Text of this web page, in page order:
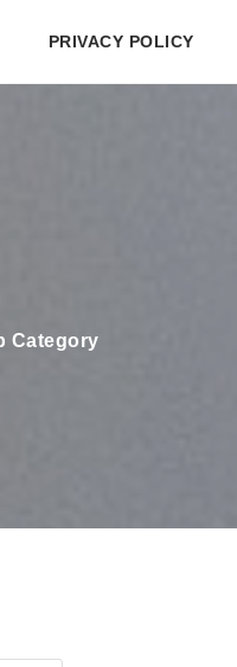
PRIVACY POLICY
Category